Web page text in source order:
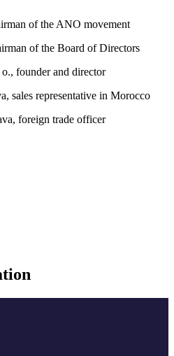
of the ANO movement
of the Board of Directors
founder and director
sales representative in Morocco
foreign trade officer